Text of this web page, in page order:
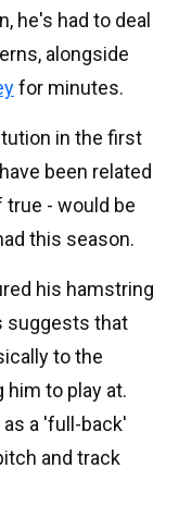
he's had to deal
alongside
for minutes.
in the first
been related
- would be
this season.
his hamstring
suggests that
to the
him to play at.
a 'full-back'
and track